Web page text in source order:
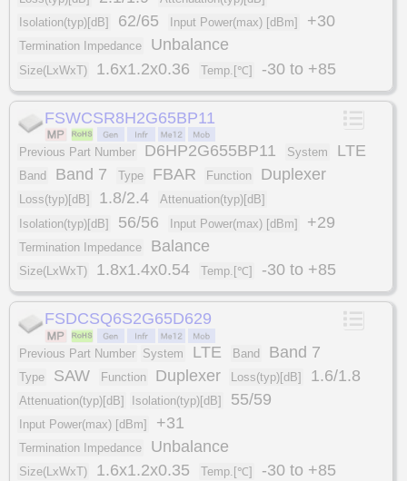
Isolation(typ)[dB]
62/65 Input Power(max) [dBm] +30
Termination Impedance Unbalance
Size(LxWxT) 1.6x1.2x0.36 Temp.[℃] -30 to +85
FSWCSR8H2G65BP11
Previous Part Number D6HP2G655BP11 System LTE
Band Band 7 Type FBAR Function Duplexer
Loss(typ)[dB] 1.8/2.4
Attenuation(typ)[dB]
Isolation(typ)[dB]
56/56 Input Power(max) [dBm] +29
Termination Impedance Balance
Size(LxWxT) 1.8x1.4x0.54 Temp.[℃] -30 to +85
FSDCSQ6S2G65D629
Previous Part Number System LTE Band Band 7
Type SAW Function Duplexer Loss(typ)[dB] 1.6/1.8
Attenuation(typ)[dB] Isolation(typ)[dB] 55/59
Input Power(max) [dBm] +31
Termination Impedance Unbalance
Size(LxWxT) 1.6x1.2x0.35 Temp.[℃] -30 to +85